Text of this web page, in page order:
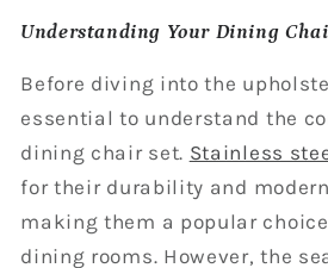
Understanding Your Dining
Before diving into the
essential to understand the
dining chair set. Stainless
for their durability and
making them a popular
dining rooms. However, the